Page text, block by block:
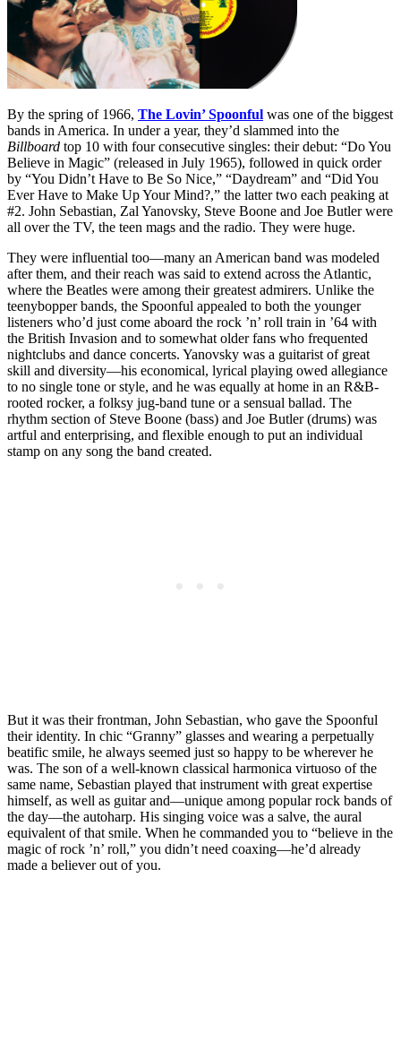
By the spring of 1966, The Lovin’ Spoonful was one of the biggest
bands in America. In under a year, they’d slammed into the
Billboard top 10 with four consecutive singles: their debut: “Do You
Believe in Magic” (released in July 1965), followed in quick order
by “You Didn’t Have to Be So Nice,” “Daydream” and “Did You
Ever Have to Make Up Your Mind?,” the latter two each peaking at
#2. John Sebastian, Zal Yanovsky, Steve Boone and Joe Butler were
all over the TV, the teen mags and the radio. They were huge.
They were influential too—many an American band was modeled
after them, and their reach was said to extend across the Atlantic,
where the Beatles were among their greatest admirers. Unlike the
teenybopper bands, the Spoonful appealed to both the younger
listeners who’d just come aboard the rock ’n’ roll train in ’64 with
the British Invasion and to somewhat older fans who frequented
nightclubs and dance concerts. Yanovsky was a guitarist of great
skill and diversity—his economical, lyrical playing owed allegiance
to no single tone or style, and he was equally at home in an R&B-
rooted rocker, a folksy jug-band tune or a sensual ballad. The
rhythm section of Steve Boone (bass) and Joe Butler (drums) was
artful and enterprising, and flexible enough to put an individual
stamp on any song the band created.
But it was their frontman, John Sebastian, who gave the Spoonful
their identity. In chic “Granny” glasses and wearing a perpetually
beatific smile, he always seemed just so happy to be wherever he
was. The son of a well-known classical harmonica virtuoso of the
same name, Sebastian played that instrument with great expertise
himself, as well as guitar and—unique among popular rock bands of
the day—the autoharp. His singing voice was a salve, the aural
equivalent of that smile. When he commanded you to “believe in the
magic of rock ’n’ roll,” you didn’t need coaxing—he’d already
made a believer out of you.